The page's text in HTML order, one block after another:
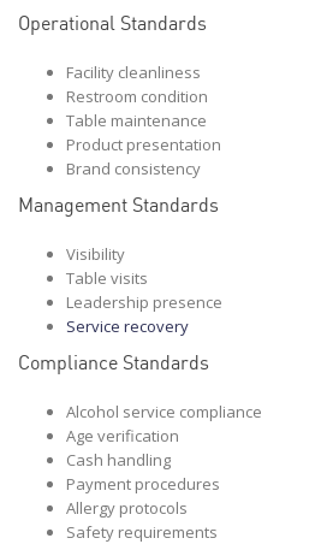
Operational Standards
Facility cleanliness
Restroom condition
Table maintenance
Product presentation
Brand consistency
Management Standards
Visibility
Table visits
Leadership presence
Service recovery
Compliance Standards
Alcohol service compliance
Age verification
Cash handling
Payment procedures
Allergy protocols
Safety requirements